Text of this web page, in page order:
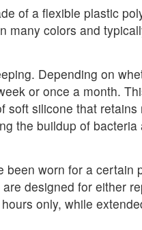
of a flexible plastic
many colors and
Depending on
or once a month.
silicone that
the buildup of bacteria
worn for a certain
designed for either
only, while